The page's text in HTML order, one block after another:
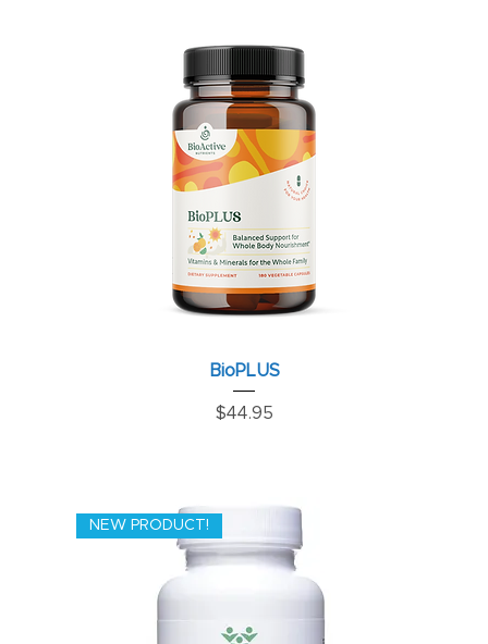
BioPLUS
Price
$44.95
NEW PRODUCT!